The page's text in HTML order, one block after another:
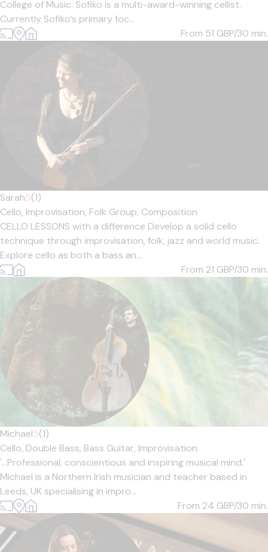
College of Music. Sofiko is a multi-award-winning cellist.
Currently Sofiko’s primary foc...
From 51 GBP/30 min.
Sarah5(1)
Cello, Improvisation, Folk Group, Composition
CELLO LESSONS with a difference Develop a solid cello
technique through improvisation, folk, jazz and world music.
Explore cello as both a bass an...
From 21 GBP/30 min.
Michael5(1)
Cello, Double Bass, Bass Guitar, Improvisation
'...Professional, conscientious and inspiring musical mind.'
Michael is a Northern Irish musician and teacher based in
Leeds, UK specialising in impro...
From 24 GBP/30 min.